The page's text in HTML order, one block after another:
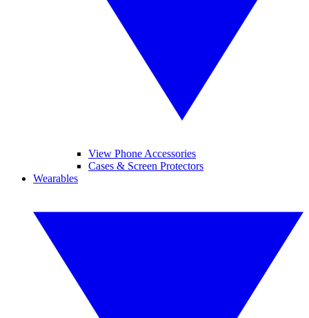
View Phone Accessories
Cases & Screen Protectors
Wearables